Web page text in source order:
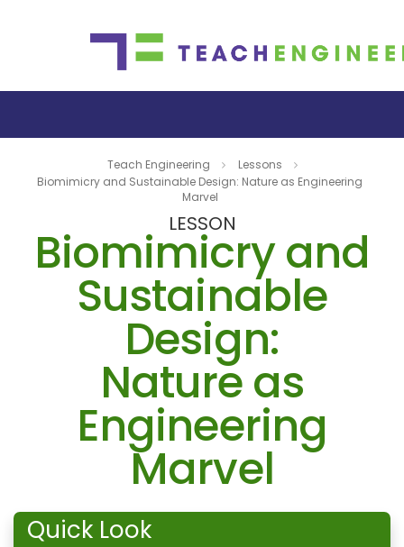
Teach Engineering
Lessons
Biomimicry and Sustainable Design: Nature as Engineering
Marvel
LESSON
Biomimicry and
Sustainable
Design:
Nature as
Engineering
Marvel
Quick Look